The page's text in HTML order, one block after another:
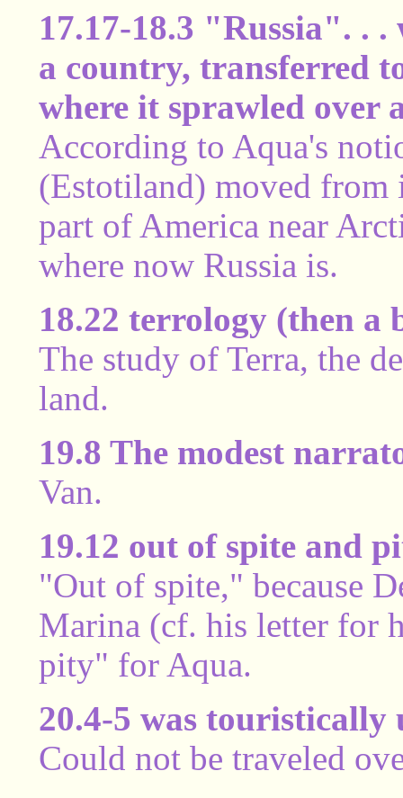
17.17-18.3 "Russia". . .
a country, transferred
where it sprawled over
According to Aqua's
(Estotiland) moved from
part of America near
where now Russia is.
18.22 terrology (then a
The study of Terra, the
land.
19.8 The modest
Van.
19.12 out of spite and
"Out of spite," because
Marina (cf. his letter for
pity" for Aqua.
20.4-5 was touristically
Could not be traveled